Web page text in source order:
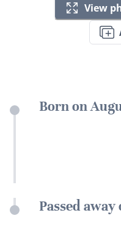
View
Born on
Passed away